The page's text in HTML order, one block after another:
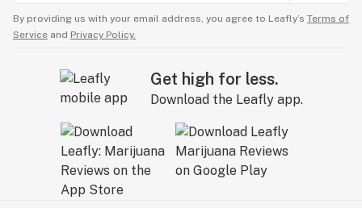
By providing us with your email address, you agree to Leafly’s Terms of
Service and Privacy Policy.
Get high for less.
Download the Leafly app.